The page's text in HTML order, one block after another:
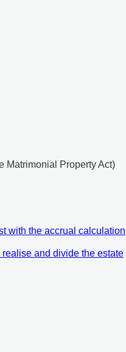
Matrimonial Property Act)
with the accrual calculation
and divide the estate